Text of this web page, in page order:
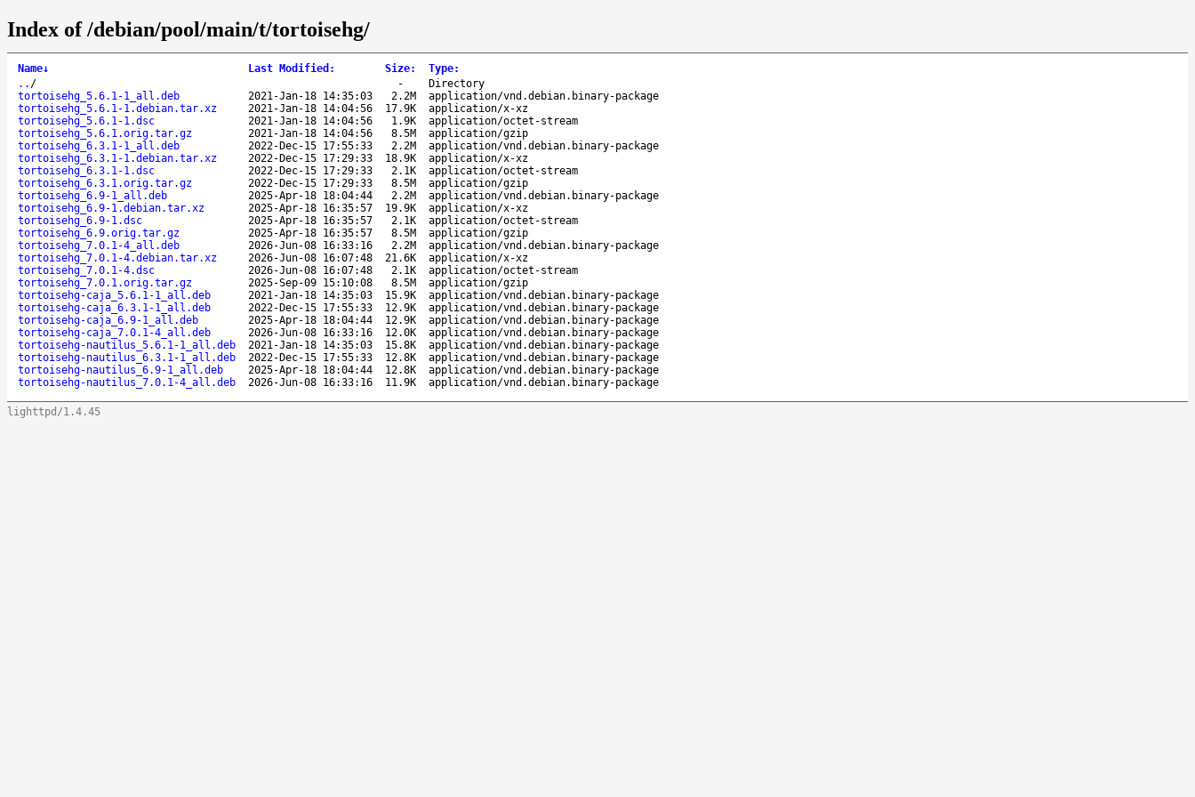
Index of /debian/pool/main/t/tortoisehg/
Name↓ Last Modified : Size: Type:
.. / -
Directory
tortoisehg_5.6.1-1_all.deb
2021-Jan-18 14:35:03 2.2M
application/vnd.debian.binary-package
tortoisehg_5.6.1-1.debian.tar.xz
2021-Jan-18 14:04:56 17.9K
application/x-xz
tortoisehg_5.6.1-1.dsc
2021-Jan-18 14:04:56 1.9K
application/octet-stream
tortoisehg_5.6.1.orig.tar.gz
2021-Jan-18 14:04:56 8.5M
application/gzip
tortoisehg_6.3.1-1_all.deb
2022-Dec-15 17:55:33 2.2M
application/vnd.debian.binary-package
tortoisehg_6.3.1-1.debian.tar.xz
2022-Dec-15 17:29:33 18.9K
application/x-xz
tortoisehg_6.3.1-1.dsc
2022-Dec-15 17:29:33 2.1K
application/octet-stream
tortoisehg_6.3.1.orig.tar.gz
2022-Dec-15 17:29:33 8.5M
application/gzip
tortoisehg_6.9-1_all.deb
2025-Apr-18 18:04:44 2.2M
application/vnd.debian.binary-package
tortoisehg_6.9-1.debian.tar.xz
2025-Apr-18 16:35:57 19.9K
application/x-xz
tortoisehg_6.9-1.dsc
2025-Apr-18 16:35:57 2.1K
application/octet-stream
tortoisehg_6.9.orig.tar.gz
2025-Apr-18 16:35:57 8.5M
application/gzip
tortoisehg_7.0.1-4_all.deb
2026-Jun-08 16:33:16 2.2M
application/vnd.debian.binary-package
tortoisehg_7.0.1-4.debian.tar.xz
2026-Jun-08 16:07:48 21.6K
application/x-xz
tortoisehg_7.0.1-4.dsc
2026-Jun-08 16:07:48 2.1K
application/octet-stream
tortoisehg_7.0.1.orig.tar.gz
2025-Sep-09 15:10:08 8.5M
application/gzip
tortoisehg-caja_5.6.1-1_all.deb
2021-Jan-18 14:35:03 15.9K
application/vnd.debian.binary-package
tortoisehg-caja_6.3.1-1_all.deb
2022-Dec-15 17:55:33 12.9K
application/vnd.debian.binary-package
tortoisehg-caja_6.9-1_all.deb
2025-Apr-18 18:04:44 12.9K
application/vnd.debian.binary-package
tortoisehg-caja_7.0.1-4_all.deb
2026-Jun-08 16:33:16 12.0K
application/vnd.debian.binary-package
tortoisehg-nautilus_5.6.1-1_all.deb
2021-Jan-18 14:35:03 15.8K
application/vnd.debian.binary-package
tortoisehg-nautilus_6.3.1-1_all.deb
2022-Dec-15 17:55:33 12.8K
application/vnd.debian.binary-package
tortoisehg-nautilus_6.9-1_all.deb
2025-Apr-18 18:04:44 12.8K
application/vnd.debian.binary-package
tortoisehg-nautilus_7.0.1-4_all.deb
2026-Jun-08 16:33:16 11.9K application/vnd.debian.binary-package
lighttpd/1.4.45